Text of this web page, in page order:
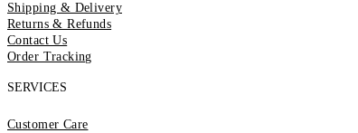
Shipping & Delivery
Returns & Refunds
Contact Us
Order Tracking
SERVICES
Customer Care